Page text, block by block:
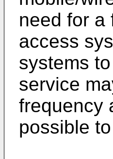
need for a
access
systems
service
frequency
possible